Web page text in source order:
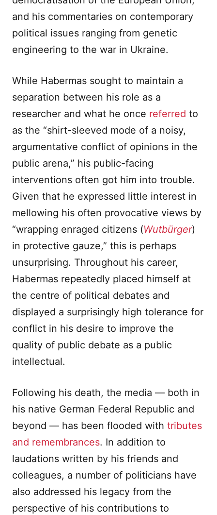
and his commentaries on contemporary
political issues ranging from genetic
engineering to the war in Ukraine.
While Habermas sought to maintain a
separation between his role as a
researcher and what he once referred to
as the “shirt-sleeved mode of a noisy,
argumentative conflict of opinions in the
public arena,” his public-facing
interventions often got him into trouble.
Given that he expressed little interest in
mellowing his often provocative views by
“wrapping enraged citizens (Wutbürger)
in protective gauze,” this is perhaps
unsurprising. Throughout his career,
Habermas repeatedly placed himself at
the centre of political debates and
displayed a surprisingly high tolerance for
conflict in his desire to improve the
quality of public debate as a public
intellectual.
Following his death, the media — both in
his native German Federal Republic and
beyond — has been flooded with tributes
and remembrances. In addition to
laudations written by his friends and
colleagues, a number of politicians have
also addressed his legacy from the
perspective of his contributions to